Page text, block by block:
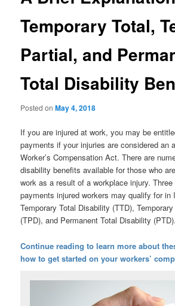
Temporary Total,
Partial, and
Total Disability
Posted onMay 4, 2018
If you are injured at work, you may be
payments if your injuries are considered an
Worker’s Compensation Act. There are
disability benefits available for those who
work as a result of a workplace injury.
payments injured workers may qualify for in
Temporary Total Disability (TTD),
(TPD), and Permanent Total Disability (PTD).
Continue reading to learn more about
how to get started on your workers’